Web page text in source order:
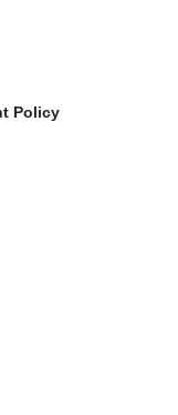
Policy